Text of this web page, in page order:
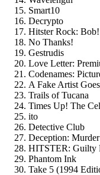
Smart10
Decrypto
Hitster Rock: Bob!
No Thanks!
Gestrudis
Love Letter:
Codenames:
A Fake Artist
Trails of Tucana
Times Up! The
ito
Detective Club
Deception:
HITSTER: Guilty
Phantom Ink
Take 5 (1994